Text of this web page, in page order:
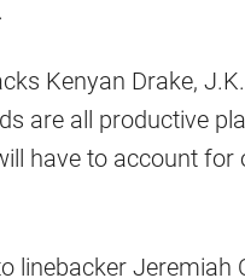
Kenyan Drake,
are all productive
have to account for
linebacker Jeremiah